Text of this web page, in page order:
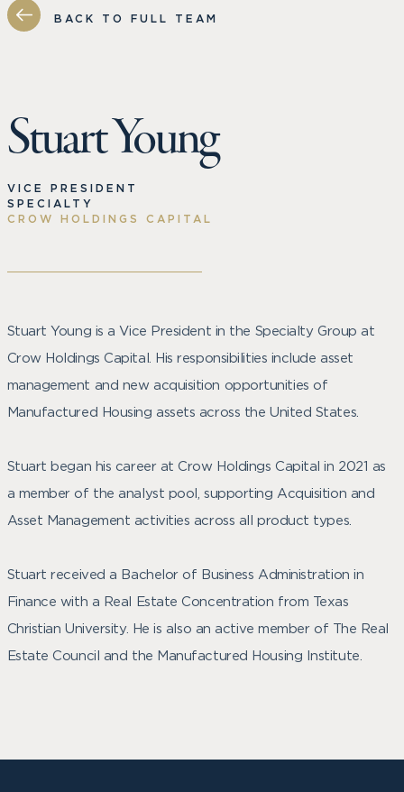
BACK TO FULL TEAM
Stuart Young
VICE PRESIDENT
SPECIALTY
CROW HOLDINGS CAPITAL
Stuart Young is a Vice President in the Specialty Group at
Crow Holdings Capital. His responsibilities include asset
management and new acquisition opportunities of
Manufactured Housing assets across the United States.
Stuart began his career at Crow Holdings Capital in 2021 as
a member of the analyst pool, supporting Acquisition and
Asset Management activities across all product types.
Stuart received a Bachelor of Business Administration in
Finance with a Real Estate Concentration from Texas
Christian University. He is also an active member of The Real
Estate Council and the Manufactured Housing Institute.